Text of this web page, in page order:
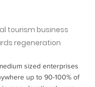
tourism business
regeneration
sized enterprises
up to 90-100% of